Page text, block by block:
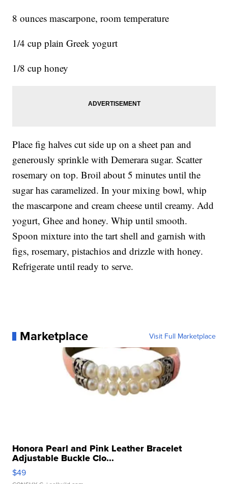
8 ounces mascarpone, room temperature
1/4 cup plain Greek yogurt
1/8 cup honey
Place fig halves cut side up on a sheet pan and
generously sprinkle with Demerara sugar. Scatter
rosemary on top. Broil about 5 minutes until the
sugar has caramelized. In your mixing bowl, whip
the mascarpone and cream cheese until creamy. Add
yogurt, Ghee and honey. Whip until smooth.
Spoon mixture into the tart shell and garnish with
figs, rosemary, pistachios and drizzle with honey.
Refrigerate until ready to serve.
Marketplace Visit Full Marketplace
Honora Pearl and Pink Leather Bracelet
Adjustable Buckle Clo...
$49